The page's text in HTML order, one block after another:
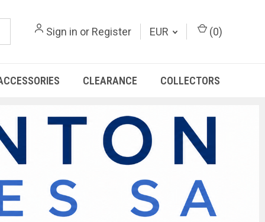
Sign in or Register EUR (0)
CLEARANCE COLLECTORS